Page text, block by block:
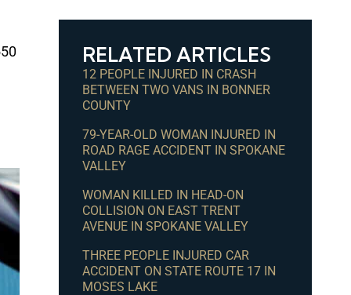
RELATED ARTICLES
12 PEOPLE INJURED IN CRASH
BETWEEN TWO VANS IN BONNER
COUNTY
79-YEAR-OLD WOMAN INJURED IN
ROAD RAGE ACCIDENT IN SPOKANE
VALLEY
WOMAN KILLED IN HEAD-ON
COLLISION ON EAST TRENT
AVENUE IN SPOKANE VALLEY
THREE PEOPLE INJURED CAR
ACCIDENT ON STATE ROUTE 17 IN
MOSES LAKE